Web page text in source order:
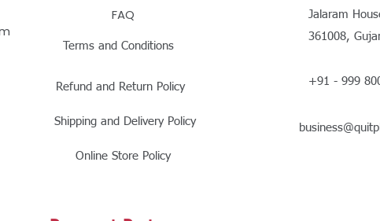
FAQ
Terms and Conditions
Refund and Return Policy
Shipping and Delivery Policy
Online Store Policy
Jalaram
361008,
+91 - 999